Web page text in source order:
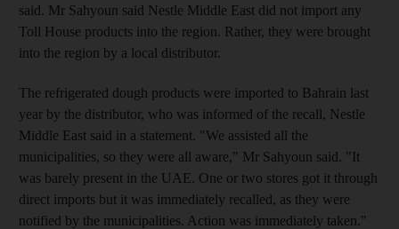
said. Mr Sahyoun said Nestle Middle East did not import any
Toll House products into the region. Rather, they were brought
into the region by a local distributor.
The refrigerated dough products were imported to Bahrain last
year by the distributor, who was informed of the recall, Nestle
Middle East said in a statement. "We assisted all the
municipalities, so they were all aware," Mr Sahyoun said. "It
was barely present in the UAE. One or two stores got it through
direct imports but it was immediately recalled, as they were
notified by the municipalities. Action was immediately taken."